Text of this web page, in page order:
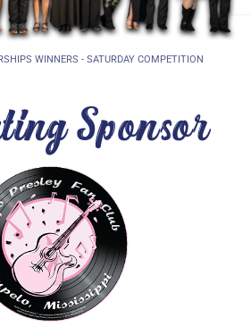
WINNERS - SATURDAY COMPETITION
Sponsor